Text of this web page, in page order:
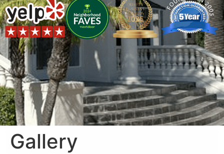
Gallery